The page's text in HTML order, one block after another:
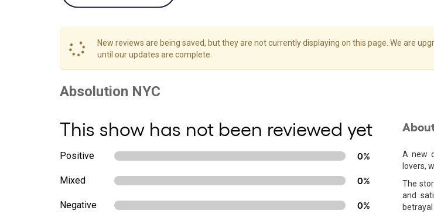
New reviews are being saved, but they are not currently displaying on this page. We are
until our updates are complete.
This show has not been reviewed yet
Positive 0%
Mixed 0%
Negative 0%
A new
lovers,
The
and
betrayal